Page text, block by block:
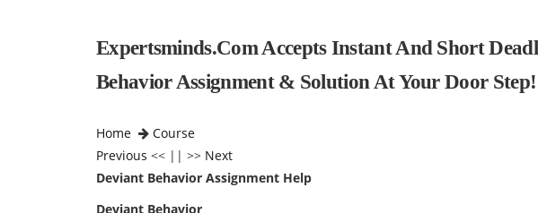
Expertsminds.com Accepts Instant And Short
Behavior Assignment & Solution At Your Door Step!
Home
Course
Previous << || >> Next
Deviant Behavior Assignment Help
Deviant Behavior